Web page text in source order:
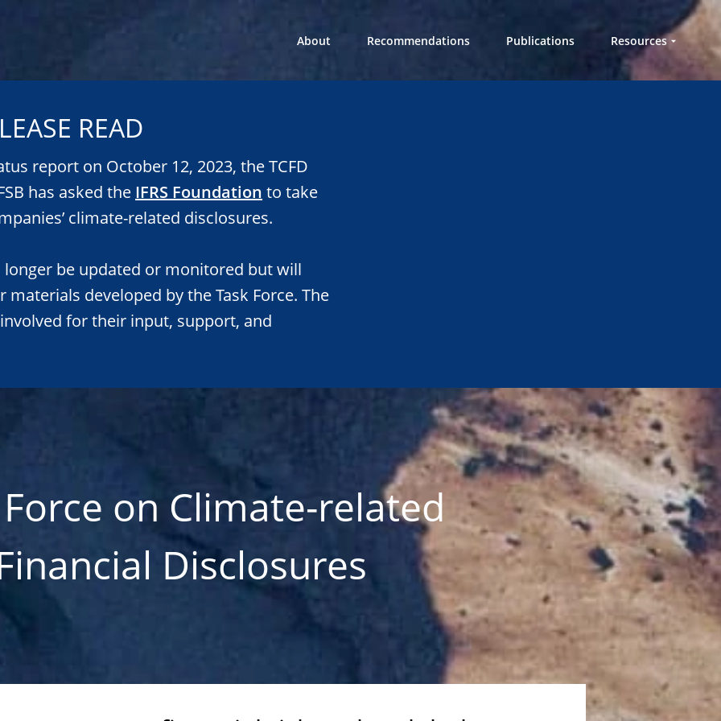
About Recommendations Publications
Resources
Workshops in a
READ
report on October 12, 2023, the TCFD
has asked the IFRS Foundation to take
climate-related disclosures.
be updated or monitored but will
developed by the Task Force. The
for their input, support, and
on Climate-related
Disclosures